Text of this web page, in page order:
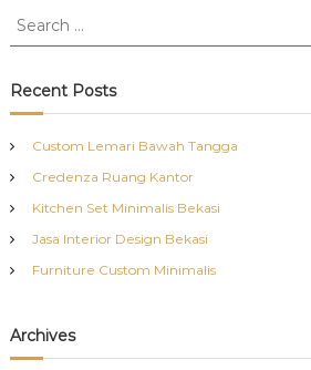
S
r
c
f
o
r
Recent Posts
Custom Lemari Bawah Tangga
Credenza Ruang Kantor
Kitchen Set Minimalis Bekasi
Jasa Interior Design Bekasi
Furniture Custom Minimalis
Archives